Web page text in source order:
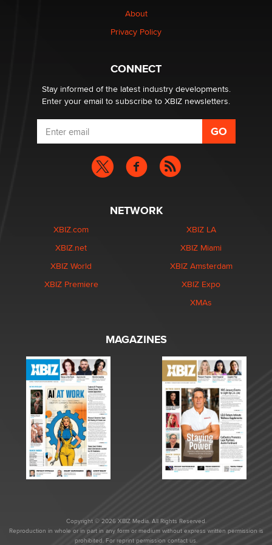
Why “Good Looks Sell Themselves” Is a Trap for New
About
Privacy Policy
CONNECT
Stay informed of the latest industry developments.
Enter your email to subscribe to XBIZ newsletters.
NETWORK
XBIZ.com
XBIZ.net
XBIZ World
XBIZ Premiere
XBIZ LA
XBIZ Miami
XBIZ Amsterdam
XBIZ Expo
XMAs
MAGAZINES
Copyright © 2026 XBIZ Media. All Rights Reserved.
Reproduction in whole or in part in any form or medium without express written permission is
prohibited. For reprint permission contact us.